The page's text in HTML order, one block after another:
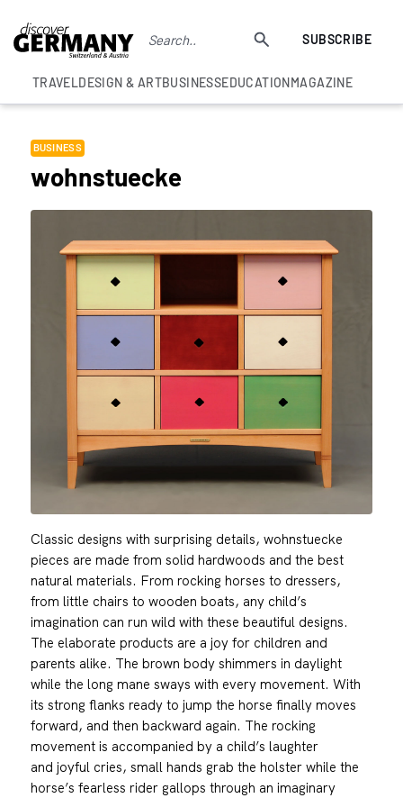
SUBSCRIBE
TRAVELDESIGN & ARTBUSINESSEDUCATIONMAGAZINE
BUSINESS
wohnstuecke
Classic designs with surprising details, wohnstuecke
pieces are made from solid hardwoods and the best
natural materials. From rocking horses to dressers,
from little chairs to wooden boats, any child’s
imagination can run wild with these beautiful designs.
The elaborate products are a joy for children and
parents alike. The brown body shimmers in daylight
while the long mane sways with every movement. With
its strong flanks ready to jump the horse finally moves
forward, and then backward again. The rocking
movement is accompanied by a child’s laughter
and joyful cries, small hands grab the holster while the
horse’s fearless rider gallops through an imaginary